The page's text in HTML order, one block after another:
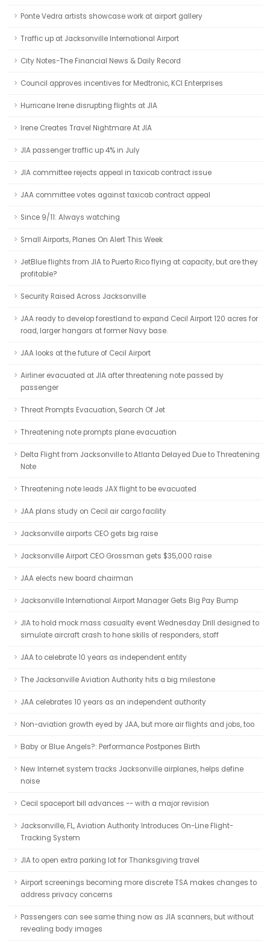
Ponte Vedra artists showcase work at airport gallery
Traffic up at Jacksonville International Airport
City Notes-The Financial News & Daily Record
Council approves incentives for Medtronic, KCI Enterprises
Hurricane Irene disrupting flights at JIA
Irene Creates Travel Nightmare At JIA
JIA passenger traffic up 4% in July
JIA committee rejects appeal in taxicab contract issue
JAA committee votes against taxicab contract appeal
Since 9/11: Always watching
Small Airports, Planes On Alert This Week
JetBlue flights from JIA to Puerto Rico flying at capacity, but are they
profitable?
Security Raised Across Jacksonville
JAA ready to develop forestland to expand Cecil Airport 120 acres for
road, larger hangars at former Navy base.
JAA looks at the future of Cecil Airport
Airliner evacuated at JIA after threatening note passed by
passenger
Threat Prompts Evacuation, Search Of Jet
Threatening note prompts plane evacuation
Delta Flight from Jacksonville to Atlanta Delayed Due to Threatening
Note
Threatening note leads JAX flight to be evacuated
JAA plans study on Cecil air cargo facility
Jacksonville airports CEO gets big raise
Jacksonville Airport CEO Grossman gets $35,000 raise
JAA elects new board chairman
Jacksonville International Airport Manager Gets Big Pay Bump
JIA to hold mock mass casualty event Wednesday Drill designed to
simulate aircraft crash to hone skills of responders, staff
JAA to celebrate 10 years as independent entity
The Jacksonville Aviation Authority hits a big milestone
JAA celebrates 10 years as an independent authority
Non-aviation growth eyed by JAA, but more air flights and jobs, too
Baby or Blue Angels?: Performance Postpones Birth
New Internet system tracks Jacksonville airplanes, helps define
noise
Cecil spaceport bill advances -- with a major revision
Jacksonville, FL, Aviation Authority Introduces On-Line Flight-
Tracking System
JIA to open extra parking lot for Thanksgiving travel
Airport screenings becoming more discrete TSA makes changes to
address privacy concerns
Passengers can see same thing now as JIA scanners, but without
revealing body images